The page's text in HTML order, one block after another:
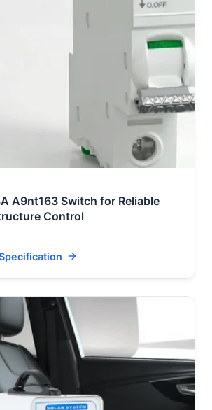
A9nt163 Switch for Reliable
Control